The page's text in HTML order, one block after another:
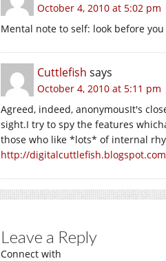
October 4, 2010 at 5:02 pm
Mental note to self: look before
Cuttlefish says
October 4, 2010 at 5:11 pm
Agreed, indeed, anonymousIt's
sight.I try to spy the features
those who like *lots* of internal
http://
Leave a Reply
Connect with